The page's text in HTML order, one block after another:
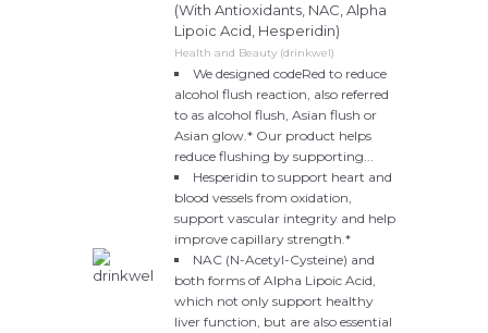
(With Antioxidants, NAC, Alpha
Lipoic Acid, Hesperidin)
Health and Beauty (drinkwel)
We designed codeRed to reduce
alcohol flush reaction, also referred
to as alcohol flush, Asian flush or
Asian glow.* Our product helps
reduce flushing by supporting...
Hesperidin to support heart and
blood vessels from oxidation,
support vascular integrity and help
improve capillary strength.*
NAC (N-Acetyl-Cysteine) and
both forms of Alpha Lipoic Acid,
which not only support healthy
liver function, but are also essential